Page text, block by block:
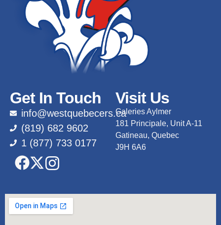
Get In Touch
info@westquebecers.ca
(819) 682 9602
1 (877) 733 0177
Visit Us
Galeries Aylmer
181 Principale, Unit A-11
Gatineau, Quebec
J9H 6A6